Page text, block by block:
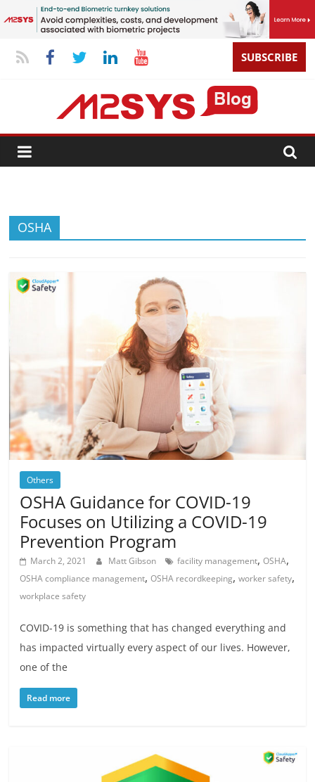
SUBSCRIBE
OSHA
Others
OSHA Guidance for COVID-19
Focuses on Utilizing a COVID-19
Prevention Program
March 2, 2021 Matt Gibson facility management,OSHA,
OSHA compliance management,OSHA recordkeeping,worker safety,
workplace safety
COVID-19 is something that has changed everything and
has impacted virtually every aspect of our lives. However,
one of the
Read more